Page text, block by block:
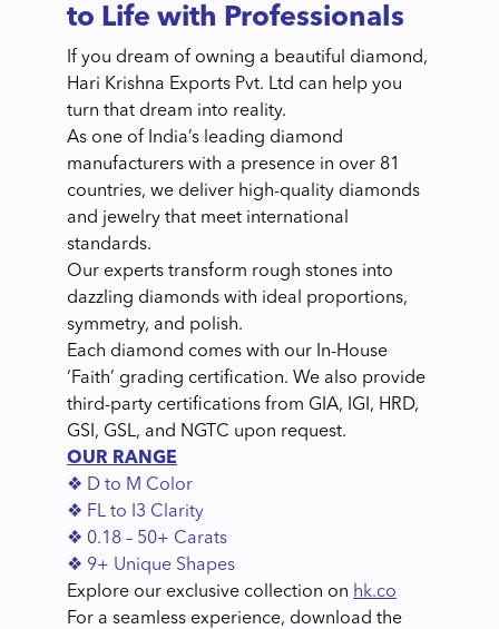
to Life with Professionals
If you dream of owning a beautiful diamond,
Hari Krishna Exports Pvt. Ltd can help you
turn that dream into reality.
As one of India’s leading diamond
manufacturers with a presence in over 81
countries, we deliver high-quality diamonds
and jewelry that meet international
standards.
Our experts transform rough stones into
dazzling diamonds with ideal proportions,
symmetry, and polish.
Each diamond comes with our In-House
‘Faith’ grading certification. We also provide
third-party certifications from GIA, IGI, HRD,
GSI, GSL, and NGTC upon request.
OUR RANGE
❖ D to M Color
❖ FL to I3 Clarity
❖ 0.18 – 50+ Carats
❖ 9+ Unique Shapes
Explore our exclusive collection on hk.co
For a seamless experience, download the